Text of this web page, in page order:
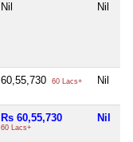
Nil Nil
60,55,730 60 Lacs+ Nil
Rs 60,55,730
60 Lacs+
Nil